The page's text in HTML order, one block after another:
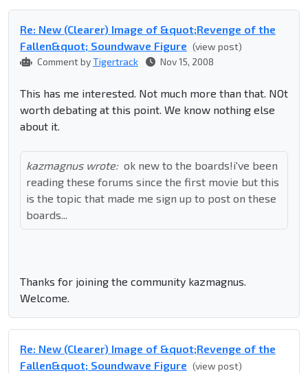
Re: New (Clearer) Image of &quot;Revenge of the
Fallen&quot; Soundwave Figure (view post)
Comment byTigertrack Nov 15, 2008
This has me interested. Not much more than that. NOt
worth debating at this point. We know nothing else
about it.
kazmagnus wrote: ok new to the boards!i've been
reading these forums since the first movie but this
is the topic that made me sign up to post on these
boards...
Thanks for joining the community kazmagnus.
Welcome.
Re: New (Clearer) Image of &quot;Revenge of the
Fallen&quot; Soundwave Figure (view post)